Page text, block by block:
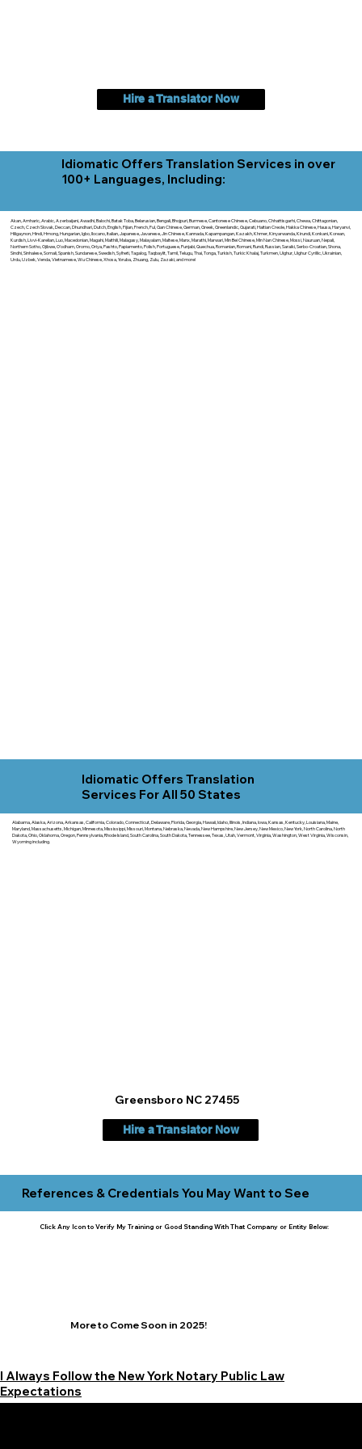
Hire a Translator Now
Idiomatic Offers Translation Services in over
100+ Languages, Including:
Akan, Amharic, Arabic, Azerbaijani, Awadhi, Balochi, Batak Toba, Belarusian, Bengali, Bhojpuri, Burmese, Cantonese Chinese, Cebuano, Chhattisgarhi, Chewa, Chittagonian,
Czech, Czech Slovak, Deccan, Dhundhari, Dutch, English, Fijian, French, Ful, Gan Chinese, German, Greek, Greenlandic, Gujarati, Haitian Creole, Hakka Chinese, Hausa, Haryanvi,
Hiligaynon, Hindi, Hmong, Hungarian, Igbo, Ilocano, Italian, Japanese, Javanese, Jin Chinese, Kannada, Kapampangan, Kazakh, Khmer, Kinyarwanda, Kirundi, Konkani, Korean,
Kurdish, Livvi-Karelian, Luo, Macedonian, Magahi, Maithili, Malagasy, Malayalam, Maltese, Manx, Marathi, Marwari, Min Bei Chinese, Min Nan Chinese, Mossi, Nauruan, Nepali,
Northern Sotho, Ojibwe, O'odham, Oromo, Oriya, Pashto, Papiamento, Polish, Portuguese, Punjabi, Quechua, Romanian, Romani, Rundi, Russian, Saraiki, Serbo-Croatian, Shona,
Sindhi, Sinhalese, Somali, Spanish, Sundanese, Swedish, Sylheti, Tagalog, Taqbaylit, Tamil, Telugu, Thai, Tonga, Turkish, Turkic Khalaj, Turkmen, Uighur, Uighur Cyrillic, Ukrainian,
Urdu, Uzbek, Venda, Vietnamese, Wu Chinese, Xhosa, Yoruba, Zhuang, Zulu, Zazaki, and more!
Idiomatic Offers Translation
Services For All 50 States
Alabama, Alaska, Arizona, Arkansas, California, Colorado, Connecticut, Delaware, Florida, Georgia, Hawaii, Idaho, Illinois, Indiana, Iowa, Kansas, Kentucky, Louisiana, Maine,
Maryland, Massachusetts, Michigan, Minnesota, Mississippi, Missouri, Montana, Nebraska, Nevada, New Hampshire, New Jersey, New Mexico, New York, North Carolina, North
Dakota, Ohio, Oklahoma, Oregon, Pennsylvania, Rhode Island, South Carolina, South Dakota, Tennessee, Texas, Utah, Vermont, Virginia, Washington, West Virginia, Wisconsin,
Wyoming including.
Hire a Translator Now
Greensboro NC 27455
References & Credentials You May Want to See
Click Any Icon to Verify My Training or Good Standing With That Company or Entity Below:
More to Come Soon in 2025!
I Always Follow the New York Notary Public Law
Expectations